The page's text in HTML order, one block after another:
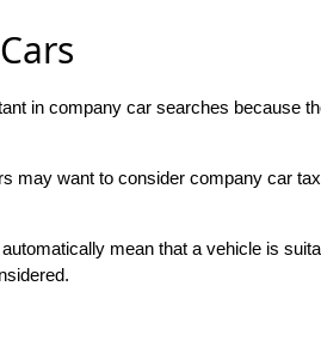
in company car searches because
may want to consider company car
mean that a vehicle is